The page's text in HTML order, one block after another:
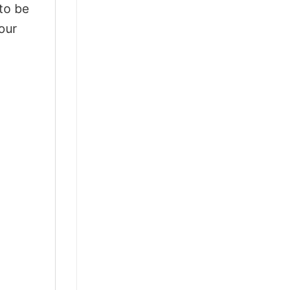
be